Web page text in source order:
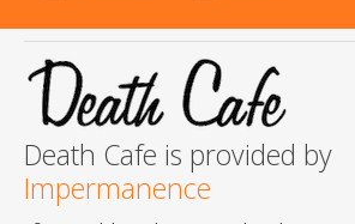
Death Cafe is provided by
Impermanence